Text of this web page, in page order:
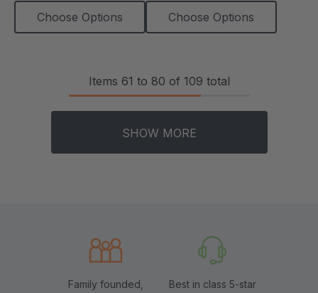
Choose Options Choose Options
Items 61 to 80 of 109 total
SHOW MORE
Family founded,
Best in class 5-star